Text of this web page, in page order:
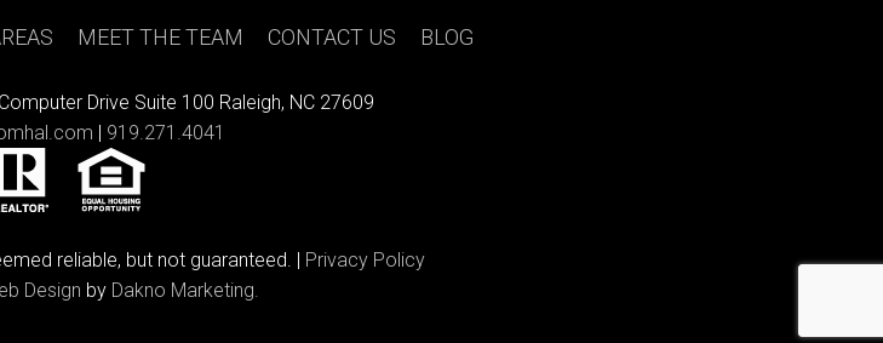
MEET THE TEAM CONTACT US BLOG
Drive Suite 100 Raleigh, NC 27609
| 919.271.4041
reliable, but not guaranteed. | Privacy Policy
Design by Dakno Marketing.